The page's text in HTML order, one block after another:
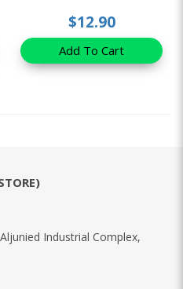
$12.90
Add To Cart
Industrial Complex,